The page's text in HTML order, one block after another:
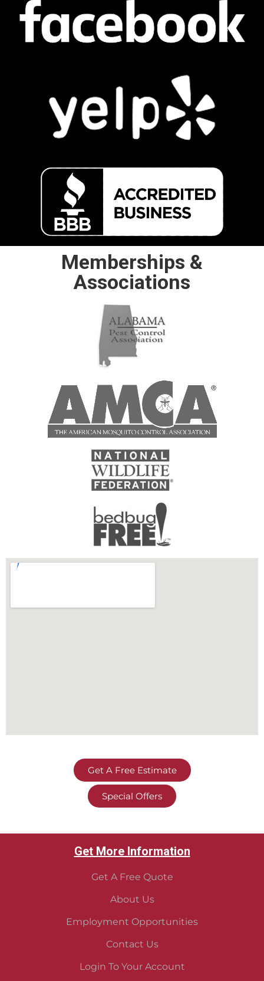
Memberships &
Associations
Get A Free Estimate
Special Offers
Get More Information
Get A Free Quote
About Us
Employment Opportunities
Contact Us
Login To Your Account